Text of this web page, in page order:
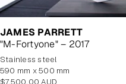
JAMES PARRETT
"M-Fortyone" – 2017
stainless steel
590 mm x 500 mm
Regular
$7,500.00 AUD